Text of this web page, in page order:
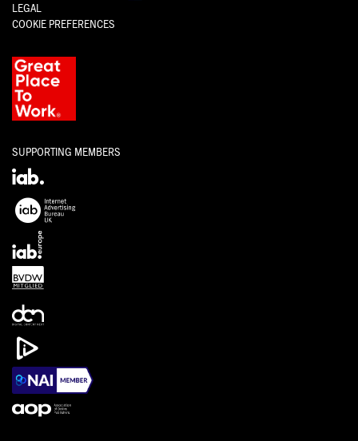
LEGAL
COOKIE PREFERENCES
SUPPORTING MEMBERS